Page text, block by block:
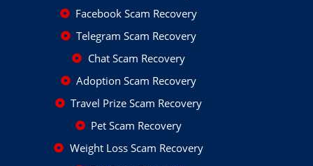
Facebook Scam Recovery
Telegram Scam Recovery
Chat Scam Recovery
Adoption Scam Recovery
Travel Prize Scam Recovery
Pet Scam Recovery
Weight Loss Scam Recovery